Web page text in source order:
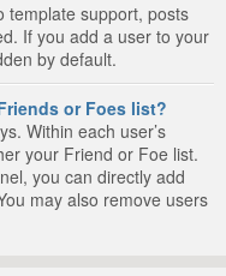
template support, posts
If you add a user to your
by default.
or Foes list?
Within each user’s
your Friend or Foe list.
you can directly add
may also remove users